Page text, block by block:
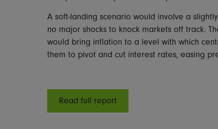
A soft-landing scenario would involve a
no major shocks to knock markets off track.
would bring inflation to a level with which
them to pivot and cut interest rates, easing
Read full report